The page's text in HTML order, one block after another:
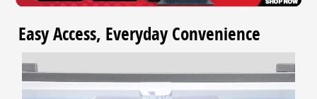
Easy Access, Everyday Convenience